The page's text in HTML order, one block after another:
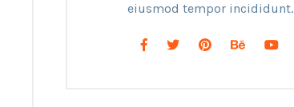
eiusmod tempor incididunt.